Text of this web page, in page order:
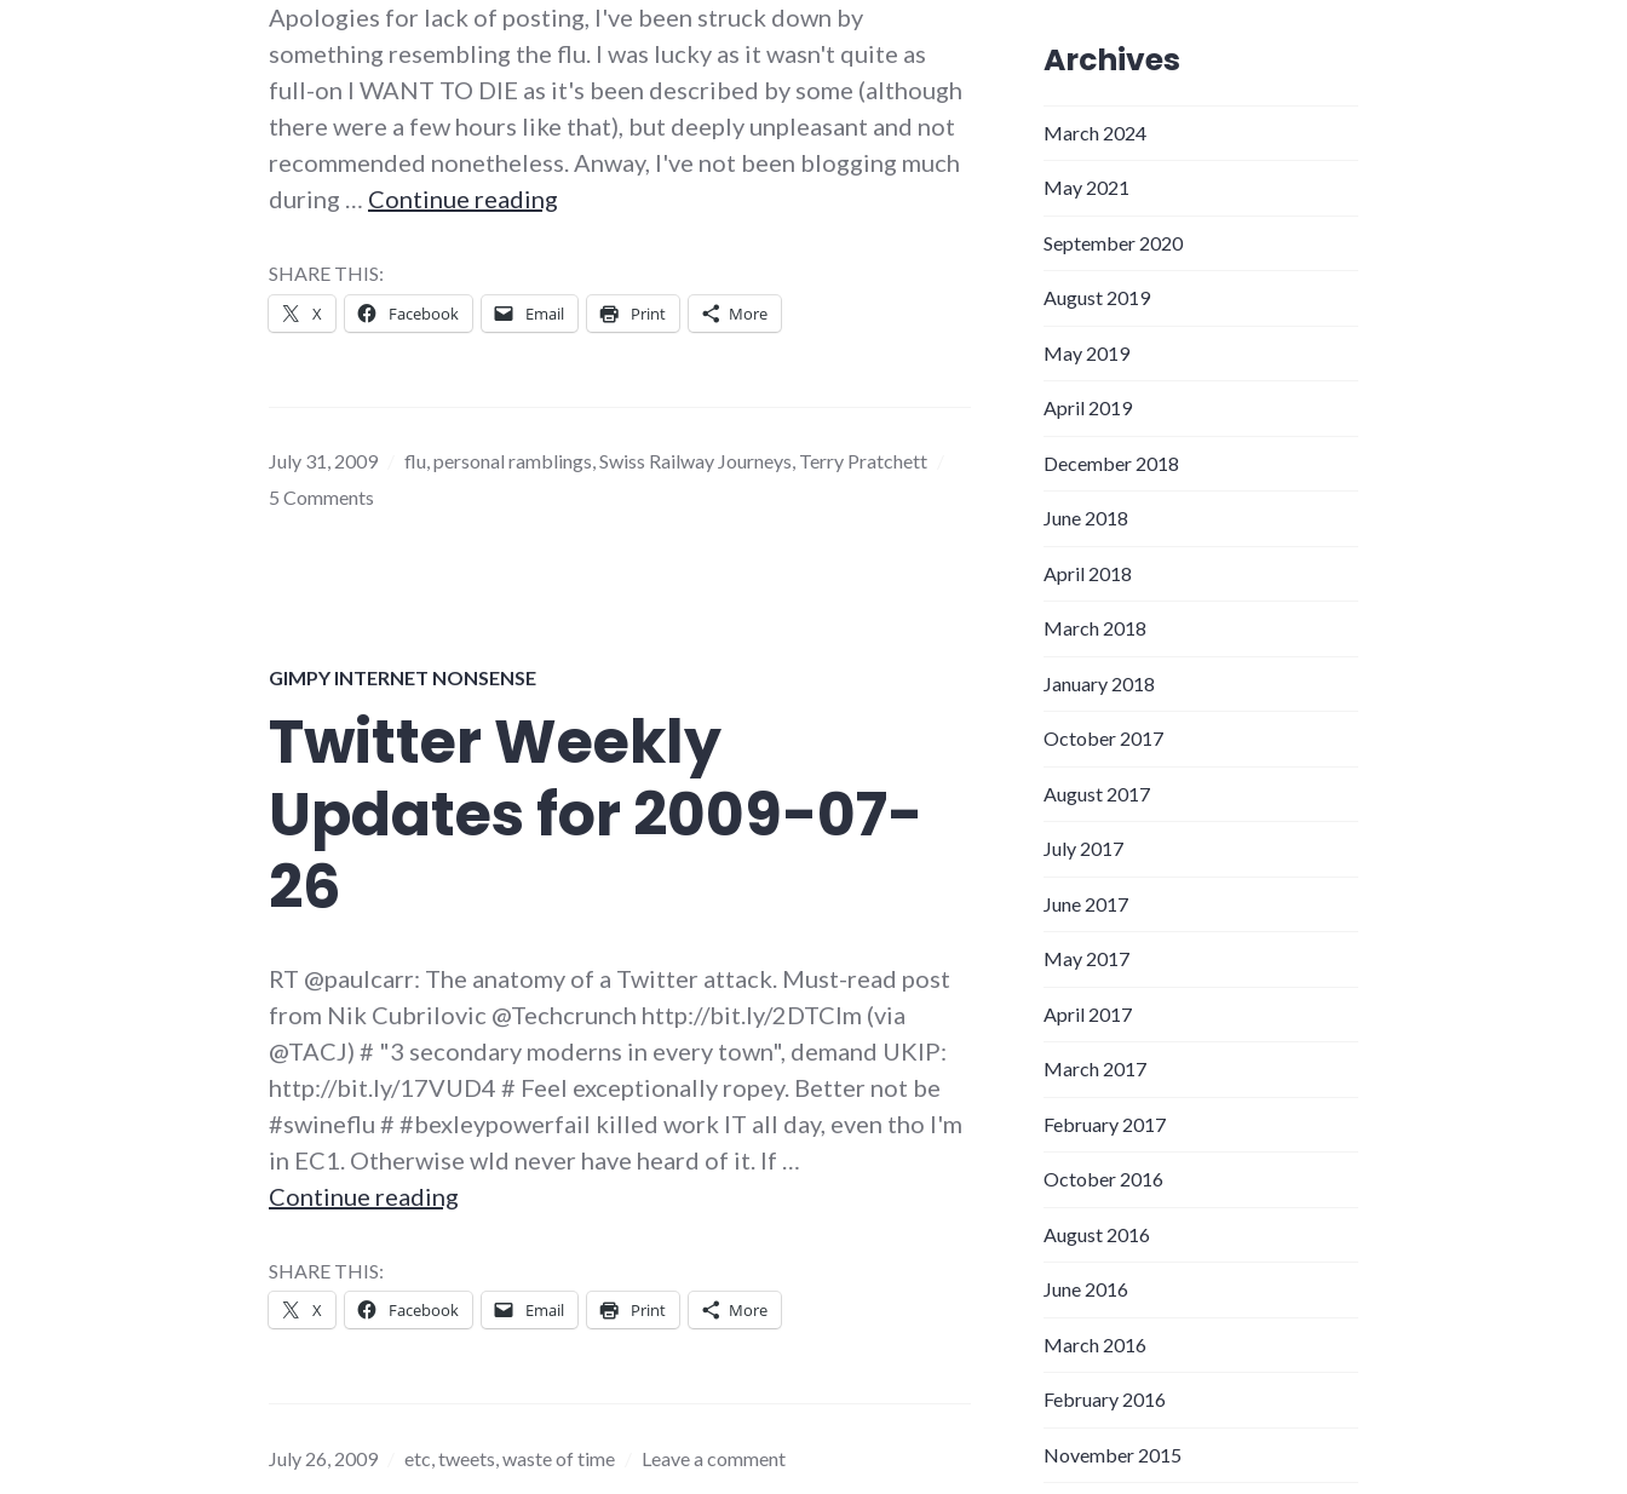
Apologies for lack of posting, I've been struck down by
something resembling the flu. I was lucky as it wasn't quite as
full-on I WANT TO DIE as it's been described by some (although
there were a few hours like that), but deeply unpleasant and not
recommended nonetheless. Anway, I've not been blogging much
during … Continue reading
SHARE THIS:
X Facebook Email Print More
July 31, 2009 flu,personal ramblings,Swiss Railway Journeys, Terry Pratchett
5 Comments
GIMPY INTERNET NONSENSE
Twitter Weekly
Updates for 2009-07-
26
RT @paulcarr: The anatomy of a Twitter attack. Must-read post
from Nik Cubrilovic @Techcrunch http://bit.ly/2DTClm (via
@TACJ) # "3 secondary moderns in every town", demand UKIP:
http://bit.ly/17VUD4 # Feel exceptionally ropey. Better not be
#swineflu # #bexleypowerfail killed work IT all day, even tho I'm
in EC1. Otherwise wld never have heard of it. If …
Continue reading
SHARE THIS:
X Facebook Email Print More
July 26, 2009 etc,tweets,waste of time Leave a comment
Archives
March 2024
May 2021
September 2020
August 2019
May 2019
April 2019
December 2018
June 2018
April 2018
March 2018
January 2018
October 2017
August 2017
July 2017
June 2017
May 2017
April 2017
March 2017
February 2017
October 2016
August 2016
June 2016
March 2016
February 2016
November 2015